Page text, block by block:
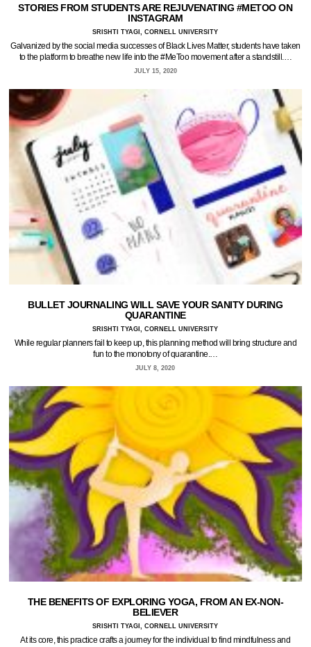
STORIES FROM STUDENTS ARE REJUVENATING #METOO ON
INSTAGRAM
SRISHTI TYAGI, CORNELL UNIVERSITY
Galvanized by the social media successes of Black Lives Matter, students have taken
to the platform to breathe new life into the #MeToo movement after a standstill.…
JULY 15, 2020
BULLET JOURNALING WILL SAVE YOUR SANITY DURING
QUARANTINE
SRISHTI TYAGI, CORNELL UNIVERSITY
While regular planners fail to keep up, this planning method will bring structure and
fun to the monotony of quarantine.…
JULY 8, 2020
THE BENEFITS OF EXPLORING YOGA, FROM AN EX-NON-
BELIEVER
SRISHTI TYAGI, CORNELL UNIVERSITY
At its core, this practice crafts a journey for the individual to find mindfulness and